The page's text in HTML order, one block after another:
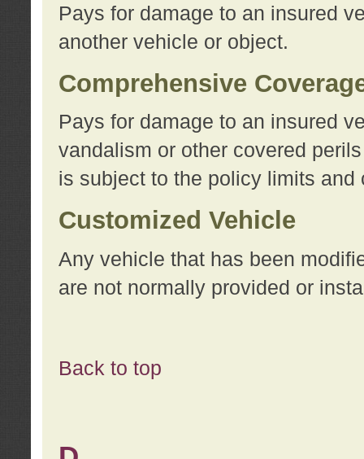
Pays for damage to an insured
another vehicle or object.
Comprehensive
Pays for damage to an insured
vandalism or other covered
is subject to the policy limits
Customized Vehicle
Any vehicle that has been
are not normally provided or
Back to top